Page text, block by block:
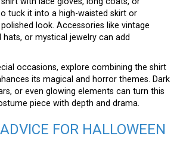
tuck it into a high-waisted skirt or
look. Accessories like vintage
or mystical jewelry can add
occasions, explore combining the shirt
its magical and horror themes. Dark
or even glowing elements can turn this
piece with depth and drama.
FOR HALLOWEEN